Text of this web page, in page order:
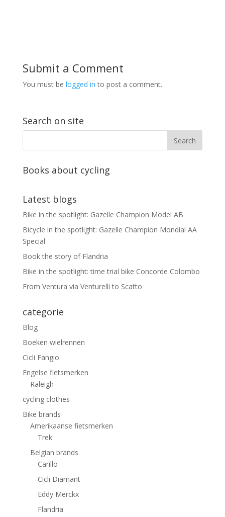
Submit a Comment
You must be logged in to post a comment.
Search on site
Books about cycling
Latest blogs
Bike in the spotlight: Gazelle Champion Model AB
Bicycle in the spotlight: Gazelle Champion Mondial AA
Special
Book the story of Flandria
Bike in the spotlight: time trial bike Concorde Colombo
From Ventura via Venturelli to Scatto
categorie
Blog
Boeken wielrennen
Cicli Fangio
Engelse fietsmerken
Raleigh
cycling clothes
Bike brands
Amerikaanse fietsmerken
Trek
Belgian brands
Carillo
Cicli Diamant
Eddy Merckx
Flandria